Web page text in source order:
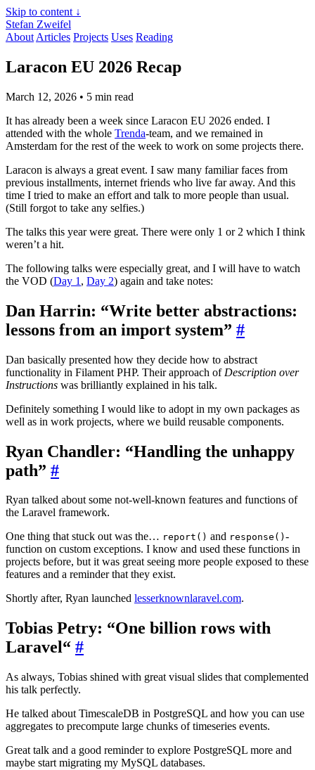
Skip to content ↓
Stefan Zweifel
About Articles Projects Uses Reading
Laracon EU 2026 Recap
March 12, 2026 • 5 min read
It has already been a week since Laracon EU 2026 ended. I
attended with the whole Trenda-team, and we remained in
Amsterdam for the rest of the week to work on some projects there.
Laracon is always a great event. I saw many familiar faces from
previous installments, internet friends who live far away. And this
time I tried to make an effort and talk to more people than usual.
(Still forgot to take any selfies.)
The talks this year were great. There were only 1 or 2 which I think
weren’t a hit.
The following talks were especially great, and I will have to watch
the VOD (Day 1 , Day 2) again and take notes:
Dan Harrin: “Write better abstractions:
lessons from an import system” #
Dan basically presented how they decide how to abstract
functionality in Filament PHP. Their approach of Description over
Instructions was brilliantly explained in his talk.
Definitely something I would like to adopt in my own packages as
well as in work projects, where we build reusable components.
Ryan Chandler: “Handling the unhappy
path” #
Ryan talked about some not-well-known features and functions of
the Laravel framework.
One thing that stuck out was the… report() and response() -
function on custom exceptions. I know and used these functions in
projects before, but it was great seeing more people exposed to these
features and a reminder that they exist.
Shortly after, Ryan launched lesserknownlaravel.com.
Tobias Petry: “One billion rows with
Laravel“ #
As always, Tobias shined with great visual slides that complemented
his talk perfectly.
He talked about TimescaleDB in PostgreSQL and how you can use
aggregates to precompute large chunks of timeseries events.
Great talk and a good reminder to explore PostgreSQL more and
maybe start migrating my MySQL databases.